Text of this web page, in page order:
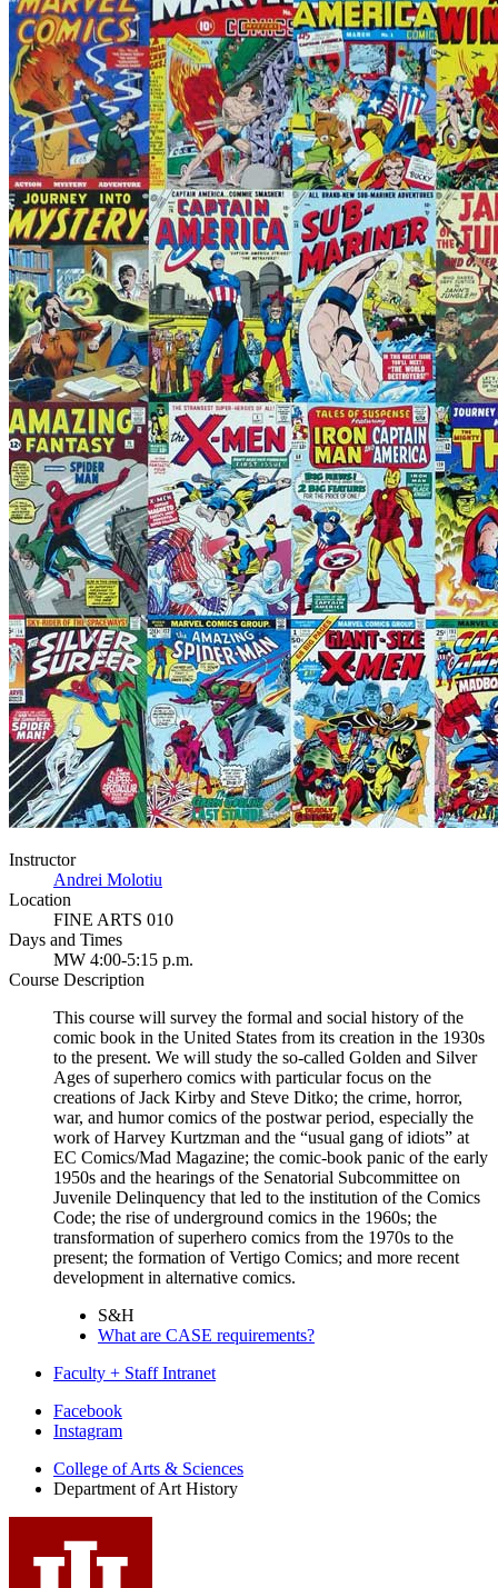
Instructor
Andrei Molotiu
Location
FINE ARTS 010
Days and Times
MW 4:00-5:15 p.m.
Course Description
This course will survey the formal and social history of the
comic book in the United States from its creation in the 1930s
to the present. We will study the so-called Golden and Silver
Ages of superhero comics with particular focus on the
creations of Jack Kirby and Steve Ditko; the crime, horror,
war, and humor comics of the postwar period, especially the
work of Harvey Kurtzman and the “usual gang of idiots” at
EC Comics/Mad Magazine; the comic-book panic of the early
1950s and the hearings of the Senatorial Subcommittee on
Juvenile Delinquency that led to the institution of the Comics
Code; the rise of underground comics in the 1960s; the
transformation of superhero comics from the 1970s to the
present; the formation of Vertigo Comics; and more recent
development in alternative comics.
S&H
What are CASE requirements?
Faculty + Staff Intranet
Department
Art
History
social
media
Facebook
Instagram
College of Arts & Sciences
Department of Art History